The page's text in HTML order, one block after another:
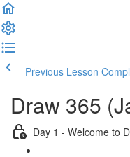
Previous Lesson
Draw 365
Day 1 - Welcome to